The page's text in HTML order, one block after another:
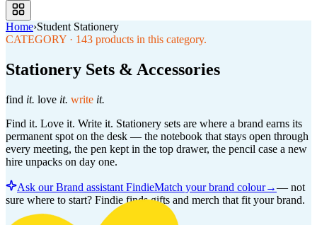
Home›Student Stationery
CATEGORY · 143 products in this category.
Stationery Sets & Accessories
find it. love it. write it.
Find it. Love it. Write it. Stationery sets are where a brand earns its
permanent spot on the desk — the notebook that stays open through
every meeting, the pen kept in the top drawer, the pencil case a new
hire unpacks on day one.
Ask our Brand assistant FindieMatch your brand colour→— not
sure where to start? Findie finds gifts and merch that fit your brand.